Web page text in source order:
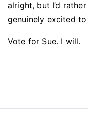
alright, but I’d
genuinely excited
Vote for Sue. I will.